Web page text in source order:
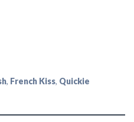
, French Kiss, Quickie